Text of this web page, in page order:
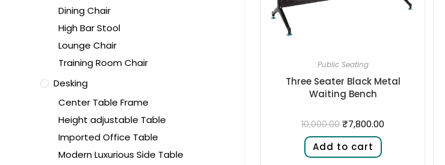
Public Seating
Three Seater Black Metal
Waiting Bench
10,000.00 ₹7,800.00
Add to cart
Dining Chair
High Bar Stool
Lounge Chair
Training Room Chair
Desking
Center Table Frame
Height adjustable Table
Imported Office Table
Modern Luxurious Side Table